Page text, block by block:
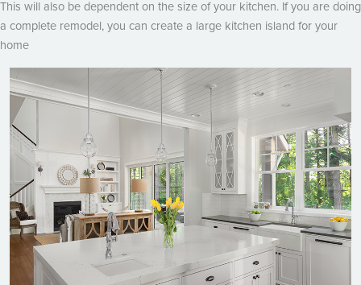
This will also be dependent on the size of your kitchen. If you are doing
a complete remodel, you can create a large kitchen island for your
home